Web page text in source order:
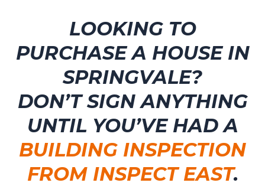
LOOKING TO
PURCHASE A HOUSE IN
SPRINGVALE?
DON’T SIGN ANYTHING
UNTIL YOU’VE HAD A
BUILDING INSPECTION
FROM INSPECT EAST.